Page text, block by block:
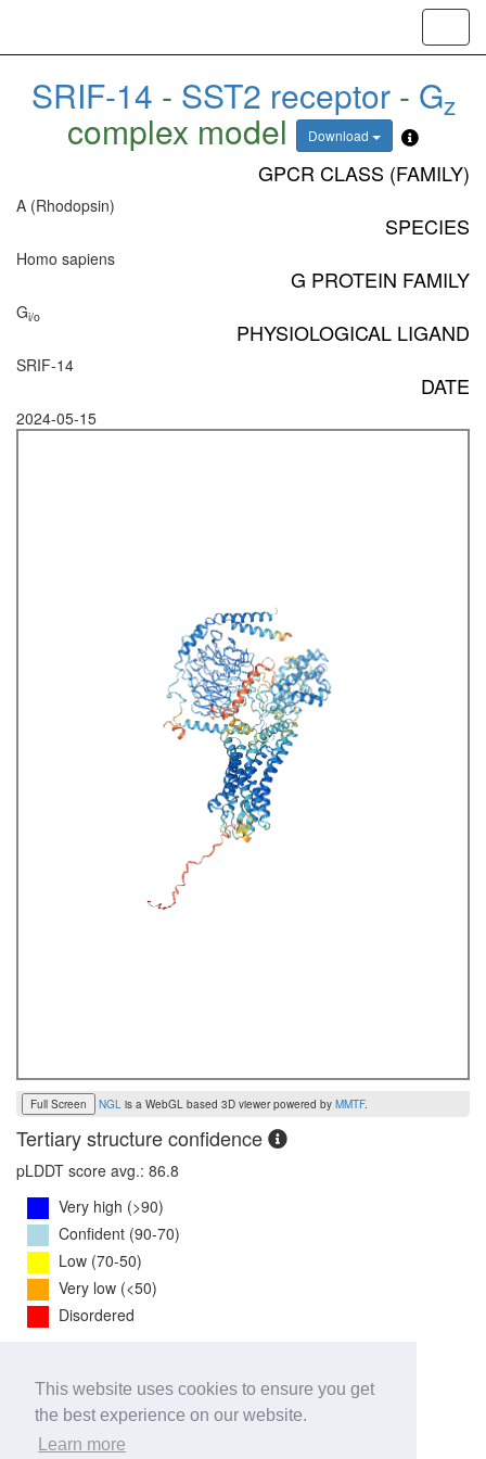
This website uses cookies to ensure you get
the best experience on our website.
Learn more
SRIF-14 - SST2 receptor- Gz
complex model Download
GPCR CLASS (FAMILY)
A (Rhodopsin)
SPECIES
Homo sapiens
G PROTEIN FAMILY
Gi/o
PHYSIOLOGICAL LIGAND
SRIF-14
DATE
2024-05-15
Full Screen NGL is a WebGL based 3D viewer powered by MMTF.
Tertiary structure confidence
pLDDT score avg.: 86.8
Very high (>90)
Confident (90-70)
Low (70-50)
Very low (<50)
Disordered
iPTM Score:0.8